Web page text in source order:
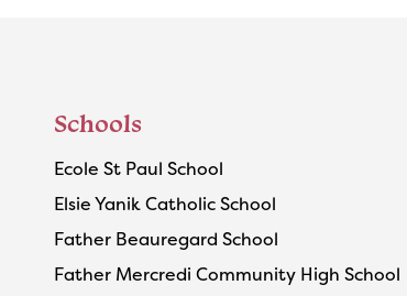
Schools
Ecole St Paul School
Elsie Yanik Catholic School
Father Beauregard School
Father Mercredi Community High School